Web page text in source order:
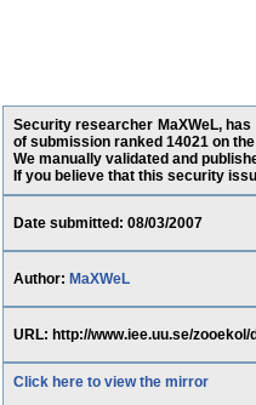
Security researcher MaXWeL,
of submission ranked 14021 on
We manually validated and
If you believe that this security
Date submitted: 08/03/2007
Author: MaXWeL
URL: http://www.iee.uu.se/
Click here to view the mirror